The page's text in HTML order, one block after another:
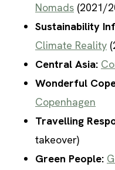
Nomads (2021/
Sustainability
Climate Reality
Central Asia:
Wonderful
Copenhagen
Travelling
takeover)
Green People: